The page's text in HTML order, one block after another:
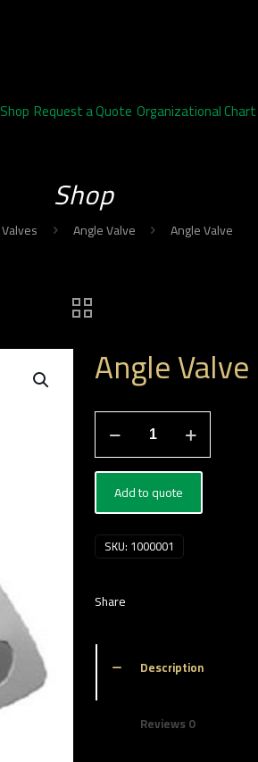
Shop Request a Quote Organizational Chart
Shop
Valves Angle Valve Angle Valve
Angle Valve
زاوية
quantity
Add to quote
SKU: 1000001
Share
Description
Reviews0